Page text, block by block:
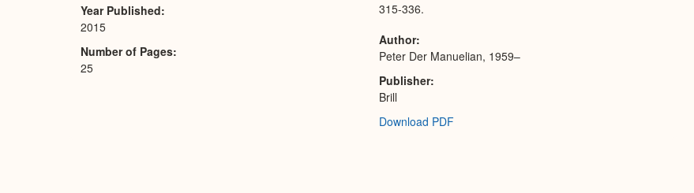
Year Published
2015
Number of Pages
25
315-336.
Author
Peter Der Manuelian, 1959–
Publisher
Brill
Download PDF